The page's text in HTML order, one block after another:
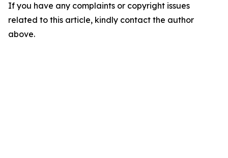
If you have any complaints or copyright issues
related to this article, kindly contact the author
above.